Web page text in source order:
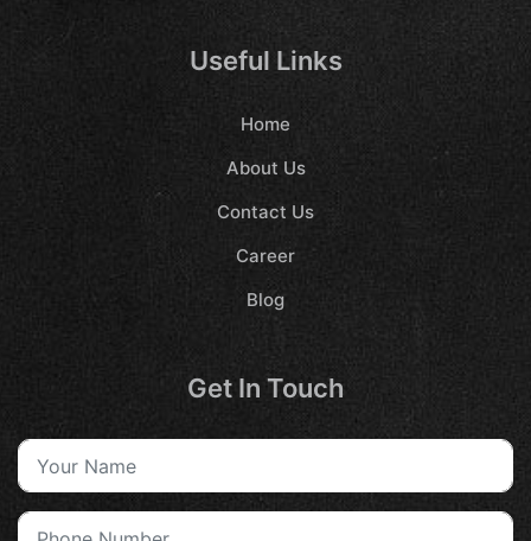
Useful Links
Home
About Us
Contact Us
Career
Blog
Get In Touch